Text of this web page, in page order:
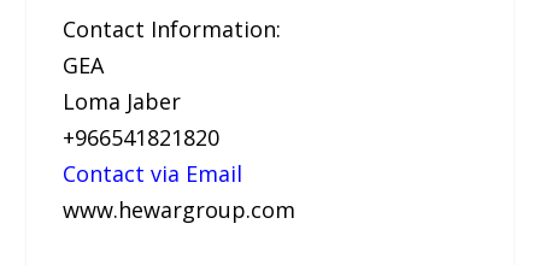
Contact Information:
GEA
Loma Jaber
+966541821820
Contact via Email
www.hewargroup.com